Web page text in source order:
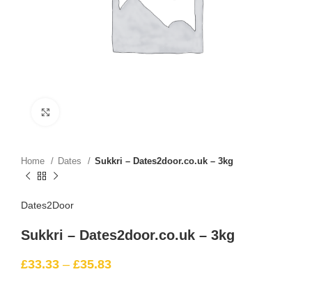
Home Dates Sukkri – Dates2door.co.uk – 3kg
Dates2Door
Sukkri – Dates2door.co.uk – 3kg
£33.33 – £35.83